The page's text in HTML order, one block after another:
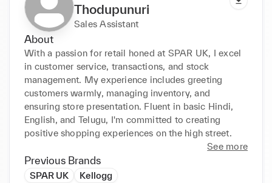
Thodupunuri
Sales Assistant
About
With a passion for retail honed at SPAR UK, I excel
in customer service, transactions, and stock
management. My experience includes greeting
customers warmly, managing inventory, and
ensuring store presentation. Fluent in basic Hindi,
English, and Telugu, I'm committed to creating
positive shopping experiences on the high street.
See more
Previous Brands
SPAR UK Kellogg